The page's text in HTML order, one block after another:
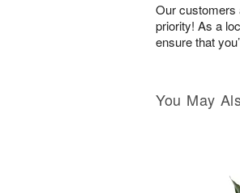
Our customers
priority! As a
ensure that
You May